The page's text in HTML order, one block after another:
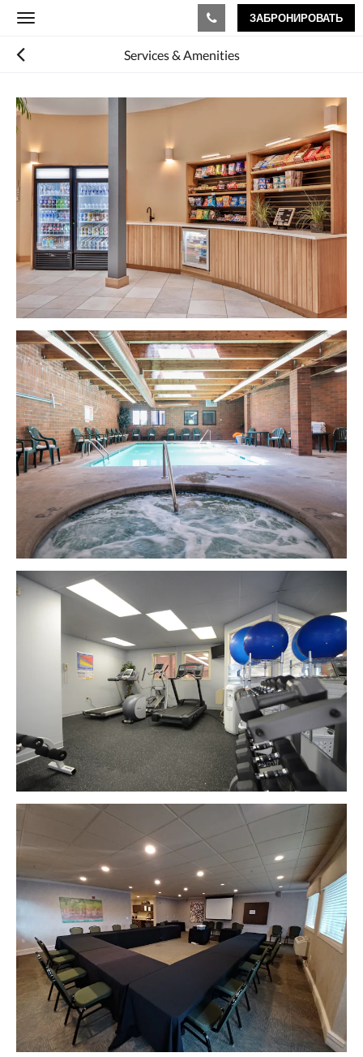
Toggle
ЗАБРОНИРОВАТЬ
Services & Amenities